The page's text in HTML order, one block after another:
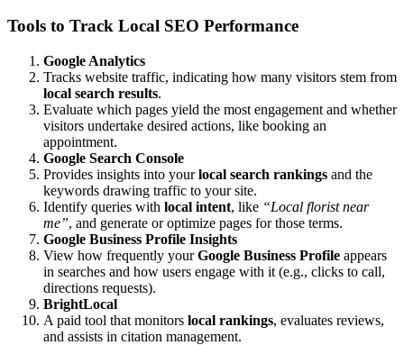
Tools to Track Local SEO Performance
Google Analytics
Tracks website traffic, indicating how many visitors stem from
local search results.
Evaluate which pages yield the most engagement and whether
visitors undertake desired actions, like booking an
appointment.
Google Search Console
Provides insights into yourlocal search rankings and the
keywords drawing traffic to your site.
Identify queries with local intent, like “Local florist near
me”, and generate or optimize pages for those terms.
Google Business Profile Insights
View how frequently yourGoogle Business Profile appears
in searches and how users engage with it (e.g., clicks to call,
directions requests).
BrightLocal
A paid tool that monitors local rankings, evaluates reviews,
and assists in citation management.